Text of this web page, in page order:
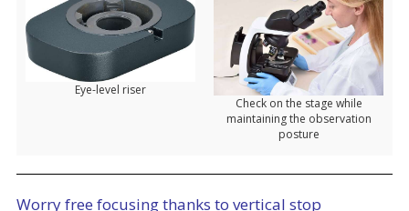
Eye-level riser
Check on the stage while
maintaining the observation
posture
Worry free focusing thanks to vertical stop